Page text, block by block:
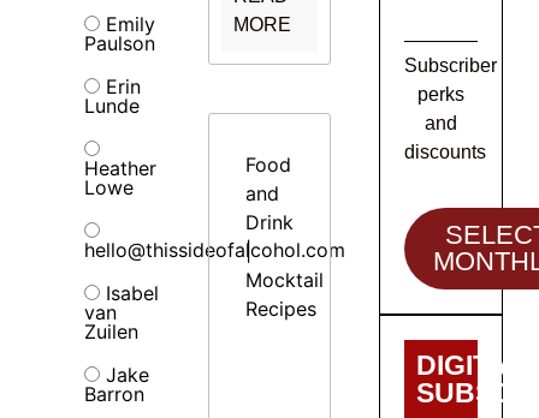
Emily
Paulson
Erin
Lunde
Heather
Lowe
hello@thissideofalcohol.com
Isabel
van
Zuilen
Jake
Barron
MORE
Food
and
Drink
|
Mocktail
Recipes
Subscriber
perks
and
discounts
DIGITAL